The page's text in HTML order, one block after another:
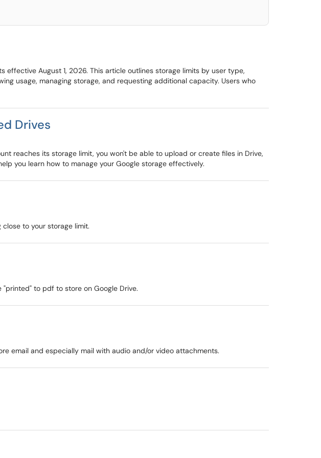
August 1, 2026. This article outlines storage limits by user type,
usage, managing storage, and requesting additional capacity. Users who
Drives
reaches its storage limit, you won't be able to upload or create files in Drive,
you learn how to manage your Google storage effectively.
close to your storage limit.
to pdf to store on Google Drive.
email and especially mail with audio and/or video attachments.